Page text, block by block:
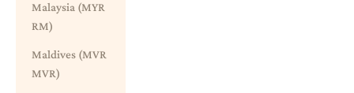
Malaysia (MYR
RM)
Maldives (MVR
MVR)